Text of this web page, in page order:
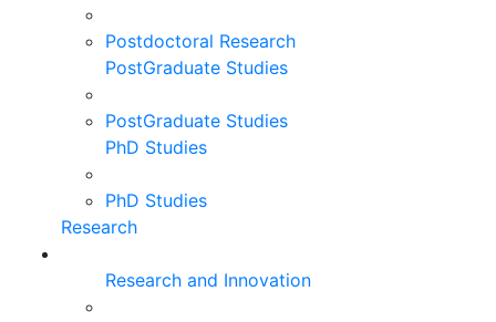
Postdoctoral Research
PostGraduate Studies
PostGraduate Studies
PhD Studies
PhD Studies
Research
Research and Innovation